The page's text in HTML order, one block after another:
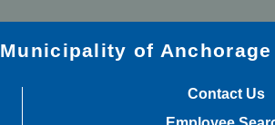
Municipality of
Contact Us